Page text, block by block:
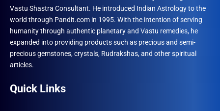
Vastu Shastra Consultant. He introduced Indian Astrology to the
world through Pandit.com in 1995. With the intention of serving
humanity through authentic planetary and Vastu remedies, he
expanded into providing products such as precious and semi-
precious gemstones, crystals, Rudrakshas, and other spiritual
articles.
Quick Links